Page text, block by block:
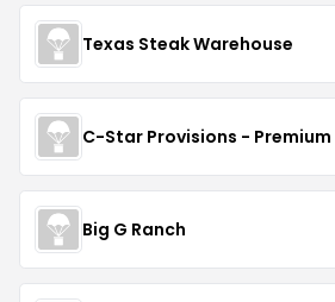
Texas Steak Warehouse
C-Star Provisions - Premium
Big G Ranch